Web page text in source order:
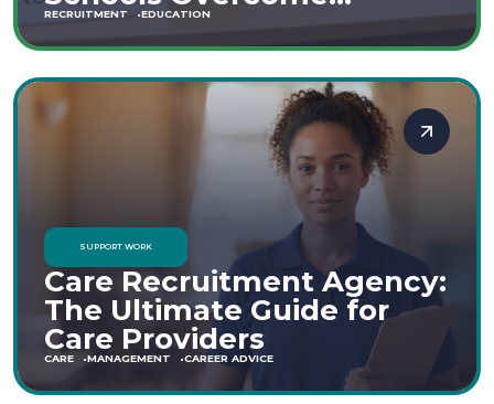
Staffing Shortages
RECRUITMENT EDUCATION
SUPPORT WORK
Care Recruitment Agency:
The Ultimate Guide for
Care Providers
CARE MANAGEMENT CAREER ADVICE